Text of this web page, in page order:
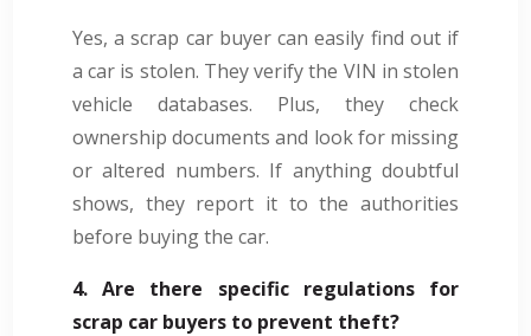
Yes, a scrap car buyer can easily find out if
a car is stolen. They verify the VIN in stolen
vehicle databases. Plus, they check
ownership documents and look for missing
or altered numbers. If anything doubtful
shows, they report it to the authorities
before buying the car.
4. Are there specific regulations for
scrap car buyers to prevent theft?